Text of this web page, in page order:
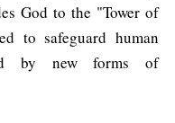
God to the "Tower of
to safeguard human
by new forms of